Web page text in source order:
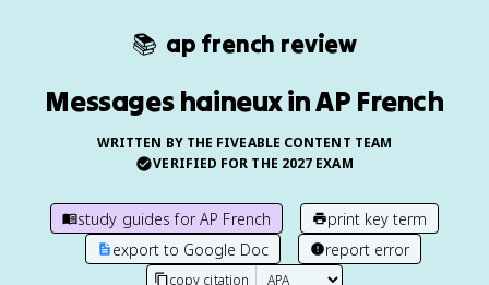
📚 ap french review
Messages haineux in AP French
WRITTEN BY THE FIVEABLE CONTENT TEAM
VERIFIED FOR THE 2027 EXAM
study guides forAP French
print key term
export to Google Doc
report error
copy citation